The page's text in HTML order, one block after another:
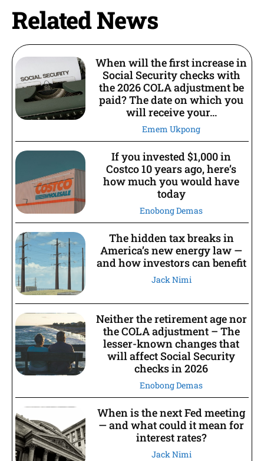
Related News
When will the first increase in
Social Security checks with
the 2026 COLA adjustment be
paid? The date on which you
will receive your...
Emem Ukpong
If you invested $1,000 in
Costco 10 years ago, here’s
how much you would have
today
Enobong Demas
The hidden tax breaks in
America’s new energy law —
and how investors can benefit
Jack Nimi
Neither the retirement age nor
the COLA adjustment – The
lesser-known changes that
will affect Social Security
checks in 2026
Enobong Demas
When is the next Fed meeting
— and what could it mean for
interest rates?
Jack Nimi